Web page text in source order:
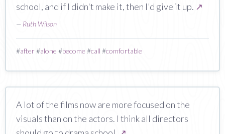
school, and if I didn't make it, then I'd give it up. ↗
— Ruth Wilson
#after#alone #become #call #comfortable
A lot of the films now are more focused on the
visuals than on the actors. I think all directors